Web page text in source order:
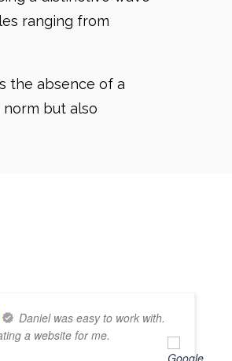
ranging from
the absence of a
but also
Daniel was easy to work with.
a website for me.